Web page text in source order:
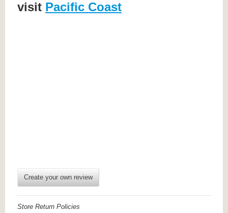
visit Pacific Coast
Create your own review
Store Return Policies